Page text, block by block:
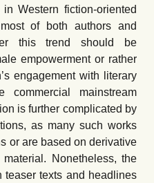
Western fiction-oriented
of both authors and
this trend should be
empowerment or rather
’s engagement with literary
mainstream
is further complicated by
as many such works
or are based on derivative
Nonetheless, the
teaser texts and headlines